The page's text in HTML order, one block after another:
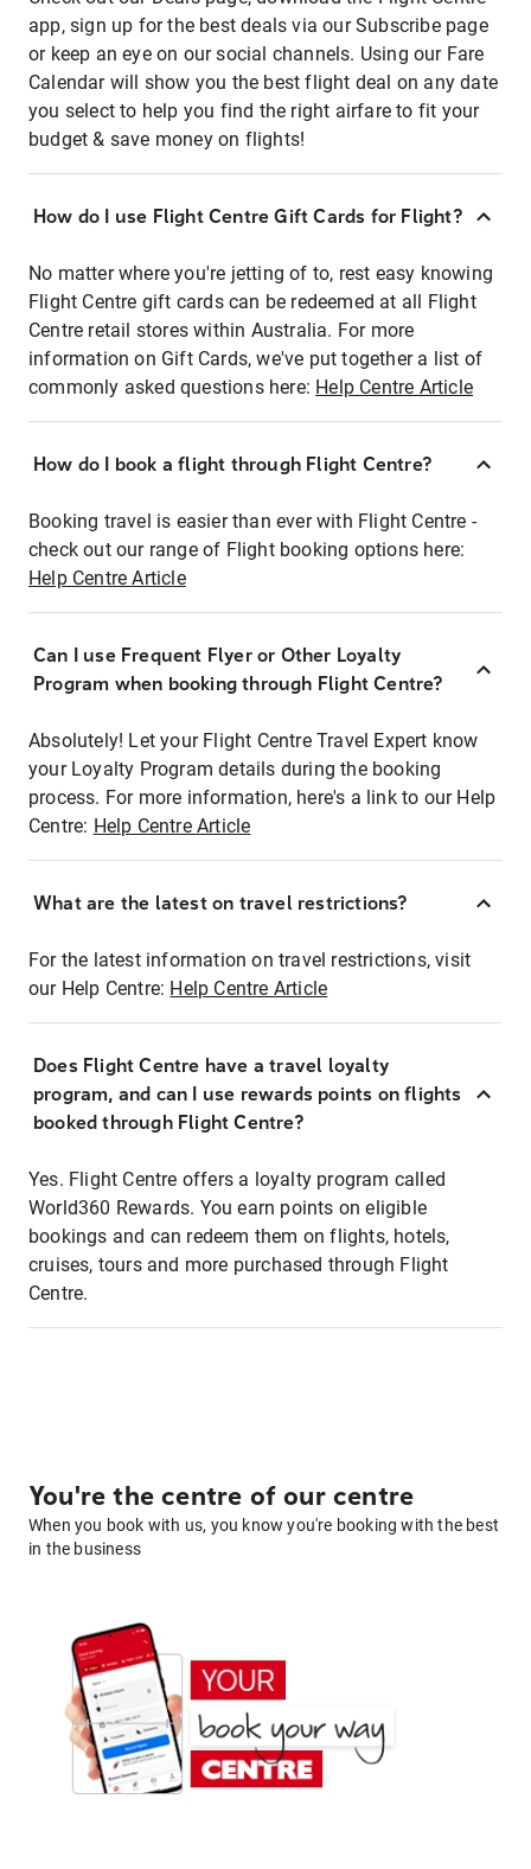
app, sign up for the best deals via our Subscribe page
or keep an eye on our social channels. Using our Fare
Calendar will show you the best flight deal on any date
you select to help you find the right airfare to fit your
budget & save money on flights!
How do I use Flight Centre Gift Cards for Flight?
No matter where you're jetting of to, rest easy knowing
Flight Centre gift cards can be redeemed at all Flight
Centre retail stores within Australia. For more
information on Gift Cards, we've put together a list of
commonly asked questions here: Help Centre Article
How do I book a flight through Flight Centre?
Booking travel is easier than ever with Flight Centre -
check out our range of Flight booking options here:
Help Centre Article
Can I use Frequent Flyer or Other Loyalty
Program when booking through Flight Centre?
Absolutely! Let your Flight Centre Travel Expert know
your Loyalty Program details during the booking
process. For more information, here's a link to our Help
Centre: Help Centre Article
What are the latest on travel restrictions?
For the latest information on travel restrictions, visit
our Help Centre: Help Centre Article
Does Flight Centre have a travel loyalty
program, and can I use rewards points on flights
booked through Flight Centre?
Yes. Flight Centre offers a loyalty program called
World360 Rewards. You earn points on eligible
bookings and can redeem them on flights, hotels,
cruises, tours and more purchased through Flight
Centre.
You're the centre of our centre
When you book with us, you know you're booking with the best
in the business